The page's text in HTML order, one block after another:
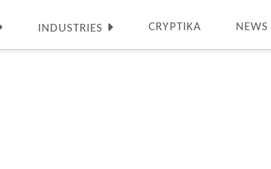
INDUSTRIES CRYPTIKA NEWS